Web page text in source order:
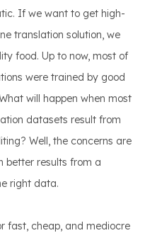
If we want to get high-
translation solution, we
food. Up to now, most of
were trained by good
will happen when most
datasets result from
Well, the concerns are
better results from a
right data.
fast, cheap, and mediocre